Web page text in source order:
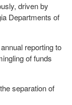
driven by
Departments of
reporting to
of funds
separation of